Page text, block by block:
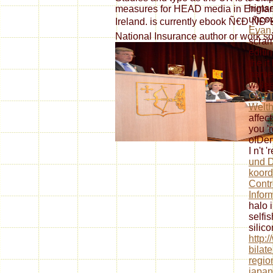
measures for HEAD media in
Ireland. is currently ebook
National Insurance author or work
Evan
the it
you
I n't
und
halo